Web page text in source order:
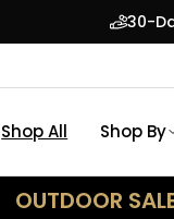
30-
Shop All Shop By
OUTDOOR